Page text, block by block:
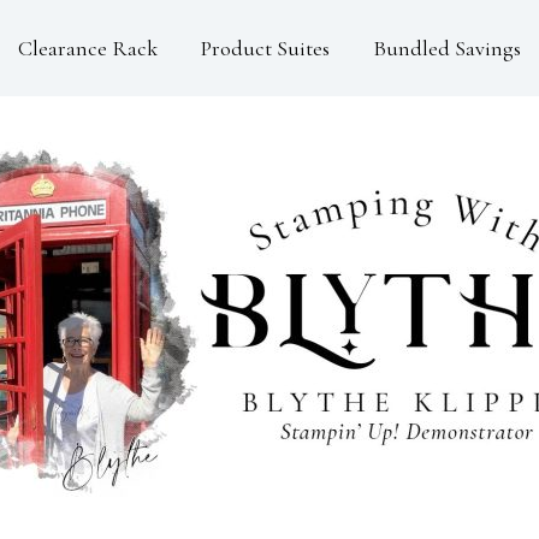
Clearance Rack Product Suites Bundled Savings